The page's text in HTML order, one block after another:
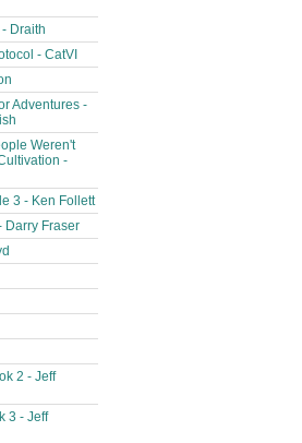
Draith
- CatVI
Adventures -
Weren't
-
3 - Ken Follett
Darry Fraser
2 - Jeff
3 - Jeff